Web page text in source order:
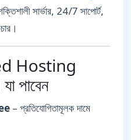
সার্ভার, 24/7 সাপোর্ট,
Hosting
পাবেন
– প্রতিযোগিতামূলক দামে